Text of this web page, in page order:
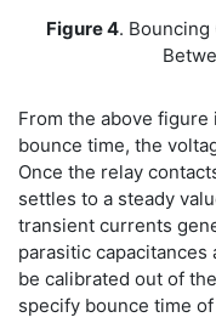
Figure 4. Bouncing
From the above
bounce time, the
Once the relay
settles to a steady
transient currents
parasitic capacitances
be calibrated out of
specify bounce time